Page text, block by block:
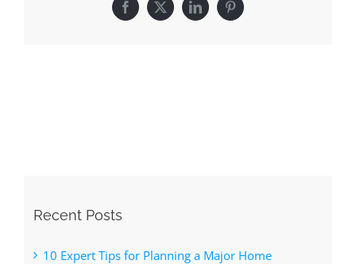
Recent Posts
10 Expert Tips for Planning a Major Home